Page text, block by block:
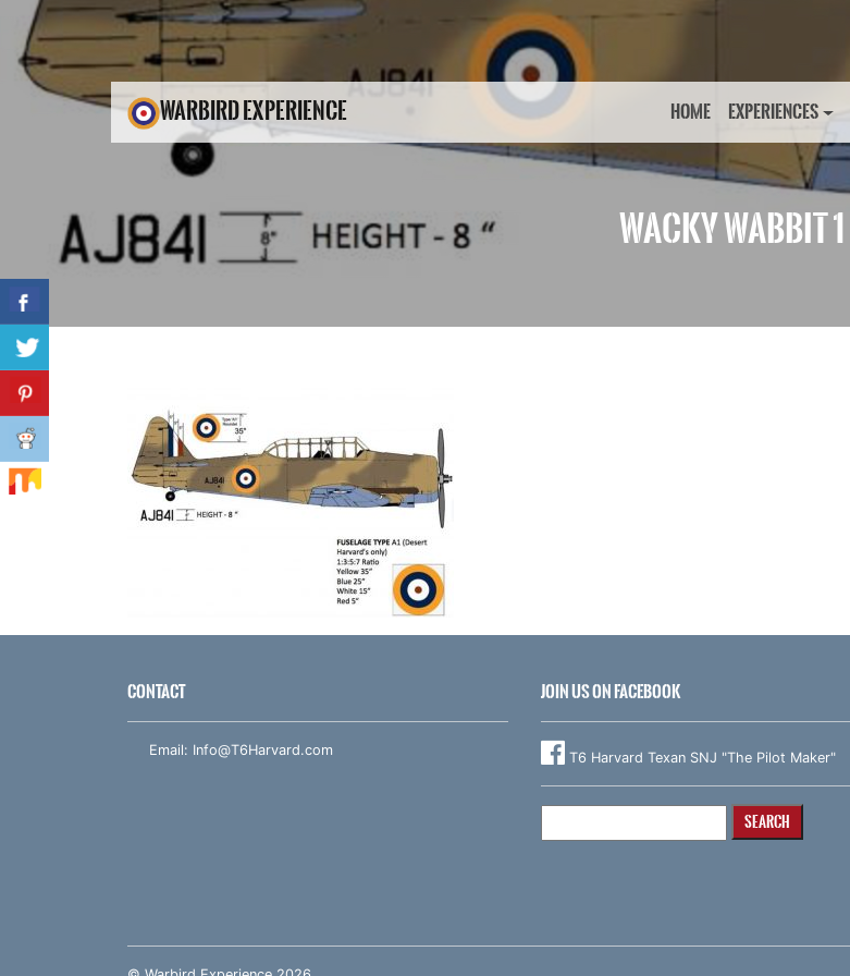
WARBIRD EXPERIENCE HOME EXPERIENCES
WACKY WABBIT 1
CONTACT
Email: Info@T6Harvard.com
JOIN US ON FACEBOOK
T6 Harvard Texan SNJ "The Pilot Maker"